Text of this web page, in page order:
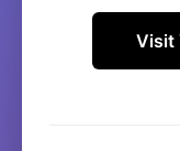
Visit